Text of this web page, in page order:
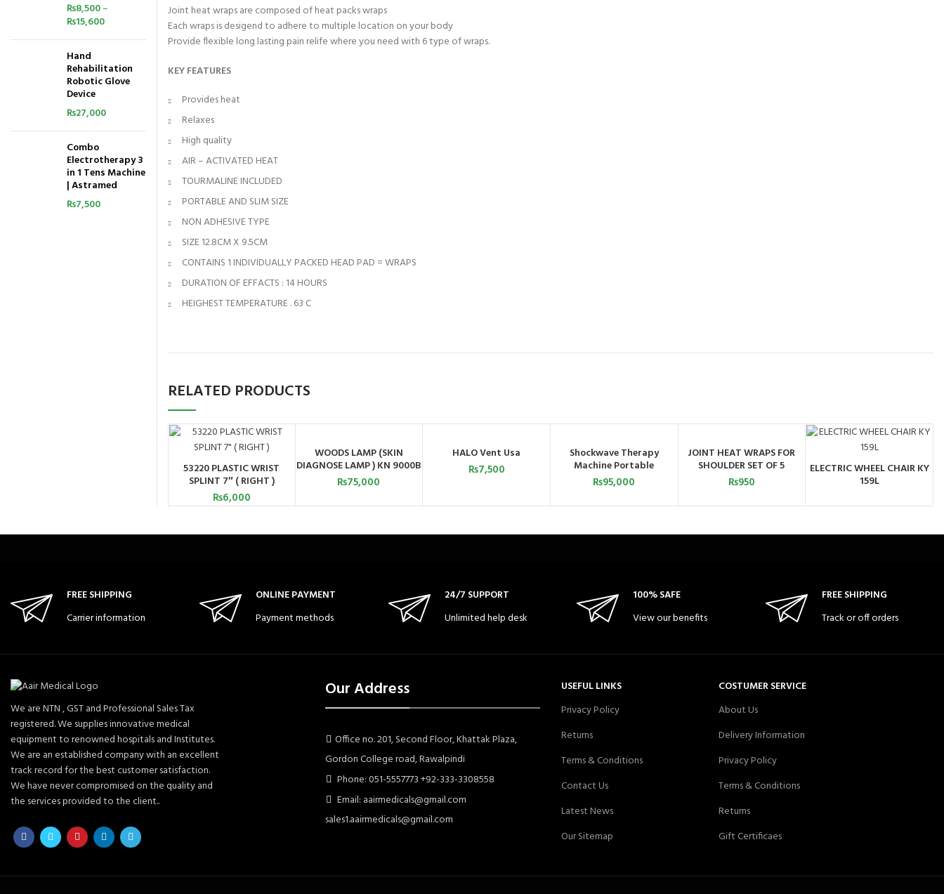
Joint heat wraps are composed of heat packs wraps
Each wraps is desigend to adhere to multiple location on your body
Provide flexible long lasting pain relife where you need with 6 type of wraps.
KEY FEATURES
Provides heat
Relaxes
High quality
AIR – ACTIVATED HEAT
TOURMALINE INCLUDED
PORTABLE AND SLIM SIZE
NON ADHESIVE TYPE
SIZE 12.8CM X 9.5CM
CONTAINS 1 INDIVIDUALLY PACKED HEAD PAD = WRAPS
DURATION OF EFFACTS : 14 HOURS
HEIGHEST TEMPERATURE . 63 C
RELATED PRODUCTS
ADD TO CART
53220 PLASTIC WRIST
SPLINT 7″ ( RIGHT )
₨6,000
ADD TO CART
WOODS LAMP (SKIN
DIAGNOSE LAMP ) KN 9000B
CHINA
₨75,000
ADD TO CART
HALO Vent Usa
₨7,500
ADD TO CART
Shockwave Therapy
Machine Portable
₨95,000
ADD TO CART
JOINT HEAT WRAPS FOR
SHOULDER SET OF 5
₨950
ORDER BY
WHATSAPP
ELECTRIC WHEEL CHAIR KY
159L
₨8,500–
₨15,600
Hand
Rehabilitation
Robotic Glove
Device
₨27,000
Combo
Electrotherapy 3
in 1 Tens Machine
| Astramed
₨7,500
FREE SHIPPING
Carrier information
ONLINE PAYMENT
Payment methods
24/7 SUPPORT
Unlimited help desk
100% SAFE
View our benefits
FREE SHIPPING
Track or off orders
We are NTN , GST and Professional Sales Tax
registered. We supplies innovative medical
equipment to renowned hospitals and Institutes.
We are an established company with an excellent
track record for the best customer satisfaction.
We have never compromised on the quality and
the services provided to the client..
Our Address
Office no. 201, Second Floor, Khattak Plaza,
Gordon College road, Rawalpindi
Phone: 051-5557773 +92-333-3308558
Email: aairmedicals@gmail.com
sales1.aairmedicals@gmail.com
USEFUL LINKS
Privacy Policy
Returns
Terms & Conditions
Contact Us
Latest News
Our Sitemap
COSTUMER SERVICE
About Us
Delivery Information
Privacy Policy
Terms & Conditions
Returns
Gift Certificaes